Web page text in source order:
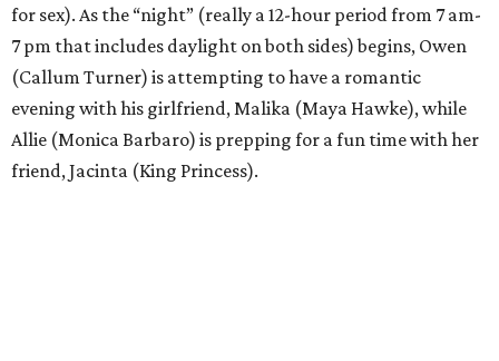
for sex). As the “night” (really a 12-hour period from 7 am-
7 pm that includes daylight on both sides) begins, Owen
(Callum Turner) is attempting to have a romantic
evening with his girlfriend, Malika (Maya Hawke), while
Allie (Monica Barbaro) is prepping for a fun time with her
friend, Jacinta (King Princess).